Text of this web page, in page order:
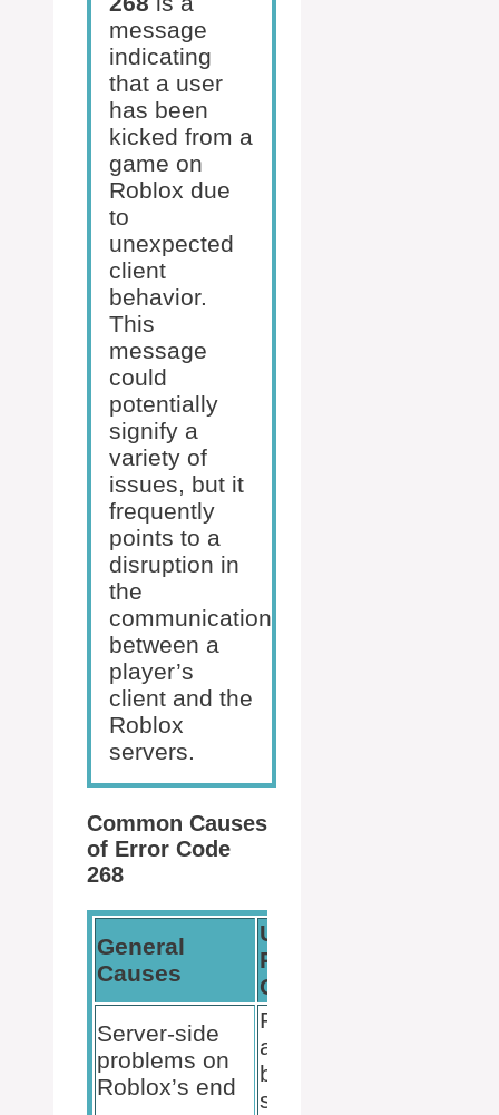
message
indicating
that a user
has been
kicked from a
game on
Roblox due
to
unexpected
client
behavior.
This
message
could
potentially
signify a
variety of
issues, but it
frequently
points to a
disruption in
the
communication
between a
player’s
client and the
Roblox
servers.
Common Causes
of Error Code
268
General
Causes
User-
Related
Causes
Server-side
problems on
Roblox’s end
Potential
account
ban or
suspension